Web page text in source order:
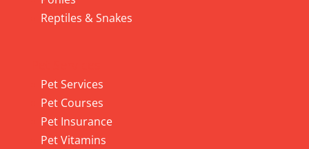
Reptiles & Snakes
Pet Services
Pet Courses
Pet Insurance
Pet Vitamins